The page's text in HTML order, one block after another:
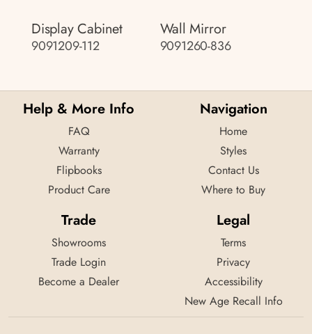
Display Cabinet
9091209-112
Wall Mirror
9091260-836
Help & More Info
FAQ
Warranty
Flipbooks
Product Care
Navigation
Home
Styles
Contact Us
Where to Buy
Trade
Showrooms
Trade Login
Become a Dealer
Legal
Terms
Privacy
Accessibility
New Age Recall Info